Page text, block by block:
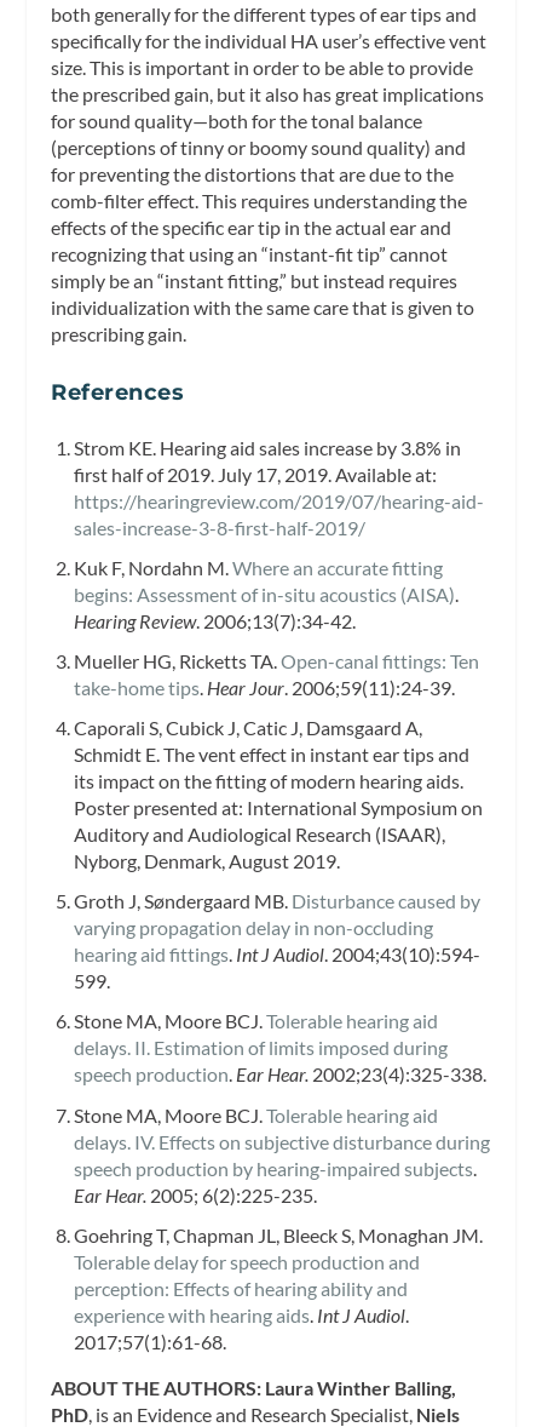
both generally for the different types of ear tips and
specifically for the individual HA user’s effective vent
size. This is important in order to be able to provide
the prescribed gain, but it also has great implications
for sound quality—both for the tonal balance
(perceptions of tinny or boomy sound quality) and
for preventing the distortions that are due to the
comb-filter effect. This requires understanding the
effects of the specific ear tip in the actual ear and
recognizing that using an “instant-fit tip” cannot
simply be an “instant fitting,” but instead requires
individualization with the same care that is given to
prescribing gain.
References
Strom KE. Hearing aid sales increase by 3.8% in
first half of 2019. July 17, 2019. Available at:
https://hearingreview.com/2019/07/hearing-aid-
sales-increase-3-8-first-half-2019/
Kuk F, Nordahn M. Where an accurate fitting
begins: Assessment of in-situ acoustics (AISA)
Hearing Review. 2006;13(7):34-42.
Mueller HG, Ricketts TA.Open-canal fittings: Ten
take-home tips. Hear Jour. 2006;59(11):24-39.
Caporali S, Cubick J, Catic J, Damsgaard A,
Schmidt E. The vent effect in instant ear tips and
its impact on the fitting of modern hearing aids.
Poster presented at: International Symposium on
Auditory and Audiological Research (ISAAR),
Nyborg, Denmark, August 2019.
Groth J, Søndergaard MB. Disturbance caused by
varying propagation delay in non-occluding
hearing aid fittings. Int J Audiol. 2004;43(10):594-
599.
Stone MA, Moore BCJ.Tolerable hearing aid
delays. II. Estimation of limits imposed during
speech production. Ear Hear.2002;23(4):325-338.
Stone MA, Moore BCJ. Tolerable hearing aid
delays. IV. Effects on subjective disturbance during
speech production by hearing-impaired subjects.
Ear Hear. 2005; 6(2):225-235.
Goehring T, Chapman JL, Bleeck S, Monaghan JM.
Tolerable delay for speech production and
perception: Effects of hearing ability and
experience with hearing aids. Int J Audiol.
2017;57(1):61-68.
ABOUT THE AUTHORS: Laura Winther Balling,
PhD, is an Evidence and Research Specialist, Niels